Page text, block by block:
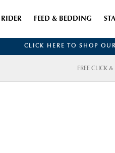
RIDER FEED & BEDDING
CLICK HERE TO SHOP
FREE CLICK &